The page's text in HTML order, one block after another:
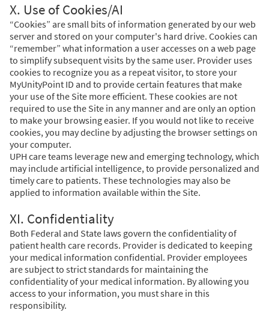
X. Use of Cookies/AI
“Cookies” are small bits of information generated by our web
server and stored on your computer's hard drive. Cookies can
“remember” what information a user accesses on a web page
to simplify subsequent visits by the same user. Provider uses
cookies to recognize you as a repeat visitor, to store your
MyUnityPoint ID and to provide certain features that make
your use of the Site more efficient. These cookies are not
required to use the Site in any manner and are only an option
to make your browsing easier. If you would not like to receive
cookies, you may decline by adjusting the browser settings on
your computer.
UPH care teams leverage new and emerging technology, which
may include artificial intelligence, to provide personalized and
timely care to patients. These technologies may also be
applied to information available within the Site.
XI. Confidentiality
Both Federal and State laws govern the confidentiality of
patient health care records. Provider is dedicated to keeping
your medical information confidential. Provider employees
are subject to strict standards for maintaining the
confidentiality of your medical information. By allowing you
access to your information, you must share in this
responsibility.